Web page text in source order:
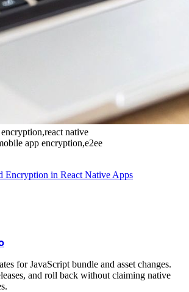
native
app encryption,e2ee
Encryption in React Native Apps
for JavaScript bundle and asset changes.
and roll back without claiming native